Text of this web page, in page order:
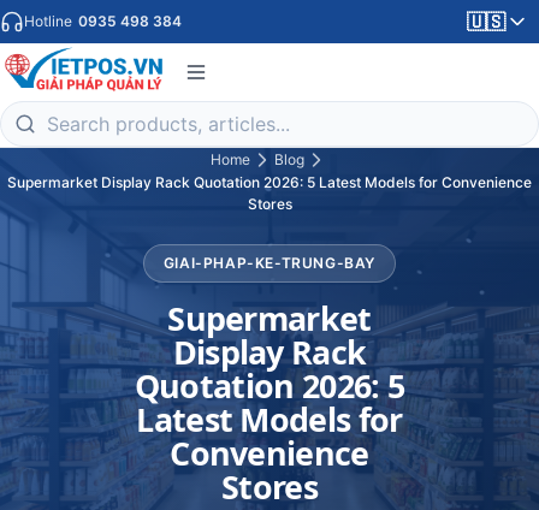
Hotline 0935 498 384 🇺🇸
Home
Blog
Supermarket Display Rack Quotation 2026: 5 Latest Models for Convenience
Stores
GIAI-PHAP-KE-TRUNG-BAY
Supermarket
Display Rack
Quotation 2026: 5
Latest Models for
Convenience
Stores